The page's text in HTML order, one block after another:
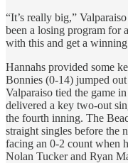
“It’s really big,”
been a losing program for
with this and get a
Hannahs provided some
Bonnies (0-14) jumped
Valparaiso tied the game
delivered a key two-out
the fourth inning. The
straight singles before the
facing an 0-2 count when
Nolan Tucker and Ryan